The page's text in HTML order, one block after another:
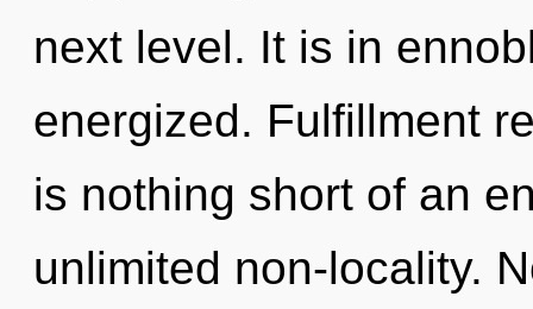
next level. It is in
energized. Fulfillment
is nothing short of an
unlimited non-locality.